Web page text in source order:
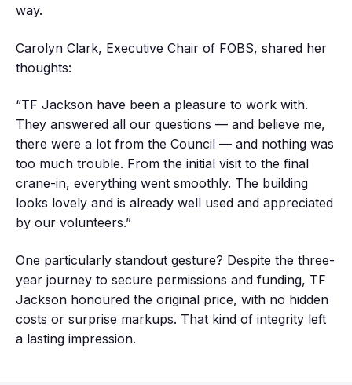
way.
Carolyn Clark, Executive Chair of FOBS, shared her
thoughts:
“TF Jackson have been a pleasure to work with.
They answered all our questions — and believe me,
there were a lot from the Council — and nothing was
too much trouble. From the initial visit to the final
crane-in, everything went smoothly. The building
looks lovely and is already well used and appreciated
by our volunteers.”
One particularly standout gesture? Despite the three-
year journey to secure permissions and funding, TF
Jackson honoured the original price, with no hidden
costs or surprise markups. That kind of integrity left
a lasting impression.